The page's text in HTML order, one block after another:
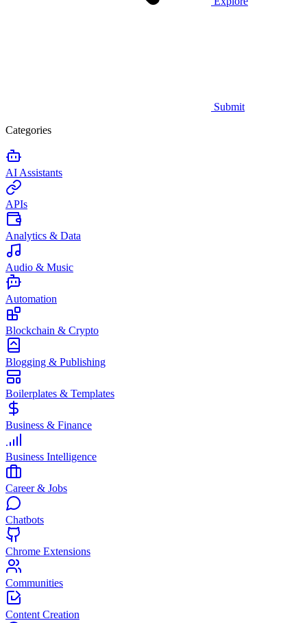
Submit
Categories
AI Assistants
APIs
Analytics & Data
Audio & Music
Automation
Blockchain & Crypto
Blogging & Publishing
Boilerplates & Templates
Business & Finance
Business Intelligence
Career & Jobs
Chatbots
Chrome Extensions
Communities
Content Creation